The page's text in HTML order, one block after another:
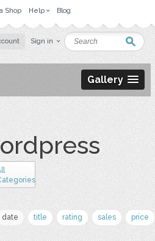
Shop Help Blog
Sign in
Gallery
date title rating sales price